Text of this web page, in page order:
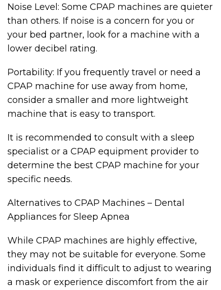
Noise Level: Some CPAP machines are quieter
than others. If noise is a concern for you or
your bed partner, look for a machine with a
lower decibel rating.
Portability: If you frequently travel or need a
CPAP machine for use away from home,
consider a smaller and more lightweight
machine that is easy to transport.
It is recommended to consult with a sleep
specialist or a CPAP equipment provider to
determine the best CPAP machine for your
specific needs.
Alternatives to CPAP Machines – Dental
Appliances for Sleep Apnea
While CPAP machines are highly effective,
they may not be suitable for everyone. Some
individuals find it difficult to adjust to wearing
a mask or experience discomfort from the air